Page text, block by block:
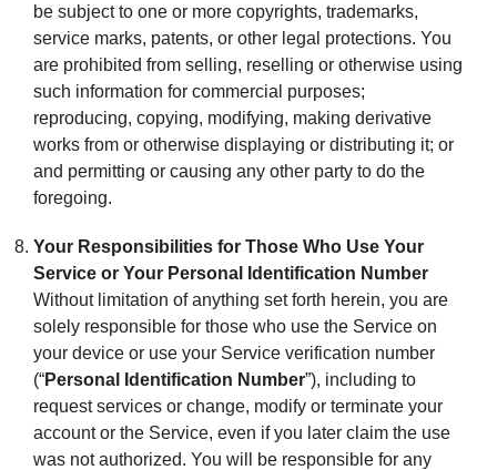
be subject to one or more copyrights, trademarks,
service marks, patents, or other legal protections. You
are prohibited from selling, reselling or otherwise using
such information for commercial purposes;
reproducing, copying, modifying, making derivative
works from or otherwise displaying or distributing it; or
and permitting or causing any other party to do the
foregoing.
Your Responsibilities for Those Who Use Your
Service or Your Personal Identification Number
Without limitation of anything set forth herein, you are
solely responsible for those who use the Service on
your device or use your Service verification number
(“Personal Identification Number”), including to
request services or change, modify or terminate your
account or the Service, even if you later claim the use
was not authorized. You will be responsible for any